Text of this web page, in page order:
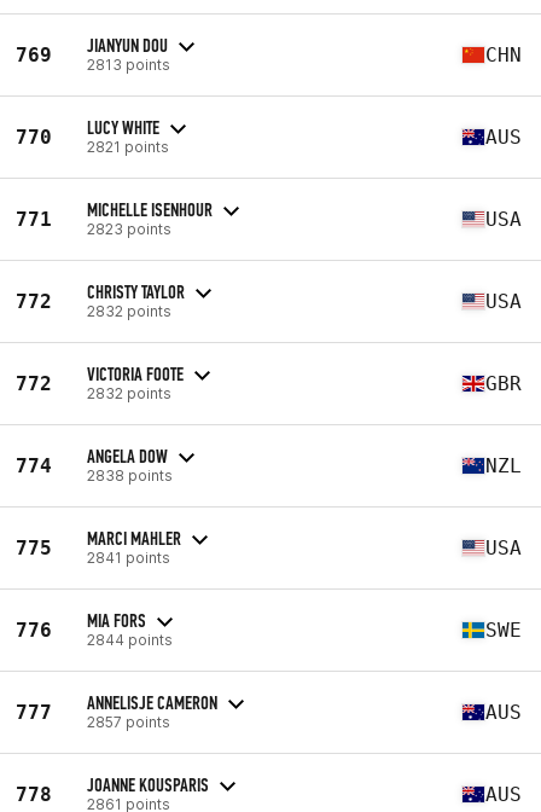
769 JIANYUN DOU
2813 points CHN
770 LUCY WHITE
2821 points AUS
771 MICHELLE ISENHOUR
2823 points USA
772 CHRISTY TAYLOR
2832 points USA
772 VICTORIA FOOTE
2832 points GBR
774 ANGELA DOW
2838 points NZL
775 MARCI MAHLER
2841 points USA
776 MIA FORS
2844 points SWE
777 ANNELISJE CAMERON
2857 points AUS
778 JOANNE KOUSPARIS
2861 points AUS